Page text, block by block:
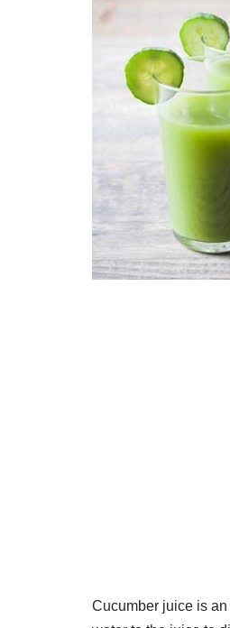
Cucumber juice is